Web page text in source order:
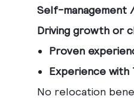
Self-management
Driving growth or
Proven
Experience with
No relocation